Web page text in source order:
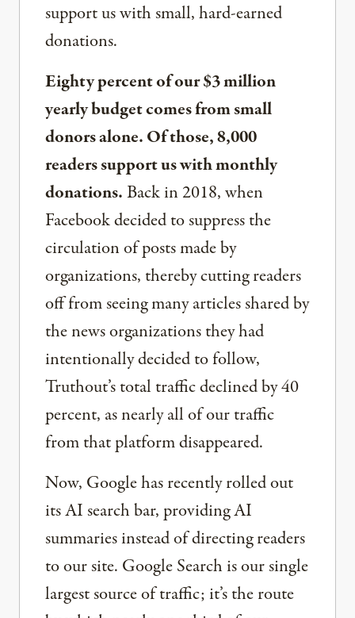
support us with small, hard-earned
donations.
Eighty percent of our $3 million
yearly budget comes from small
donors alone. Of those, 8,000
readers support us with monthly
donations.Back in 2018, when
Facebook decided to suppress the
circulation of posts made by
organizations, thereby cutting readers
off from seeing many articles shared by
the news organizations they had
intentionally decided to follow,
Truthout’s total traffic declined by 40
percent, as nearly all of our traffic
from that platform disappeared.
Now, Google has recently rolled out
its AI search bar, providing AI
summaries instead of directing readers
to our site. Google Search is our single
largest source of traffic; it’s the route